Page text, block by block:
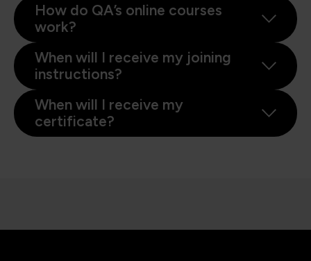
How do QA’s online courses
work?
When will I receive my joining
instructions?
When will I receive my
certificate?